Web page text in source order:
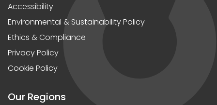
Accessibility
Environmental & Sustainability Policy
Ethics & Compliance
Privacy Policy
Cookie Policy
Our Regions